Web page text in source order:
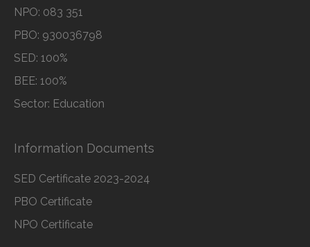
NPO: 083 351
PBO: 930036798
SED: 100%
BEE: 100%
Sector: Education
Information Documents
SED Certificate 2023-2024
PBO Certificate
NPO Certificate